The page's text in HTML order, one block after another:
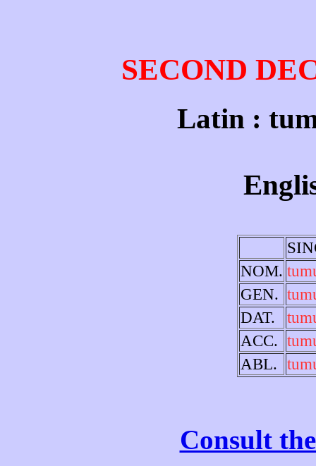
SECOND
Latin :
NOM.
GEN.
DAT.
ACC.
ABL.
Consult